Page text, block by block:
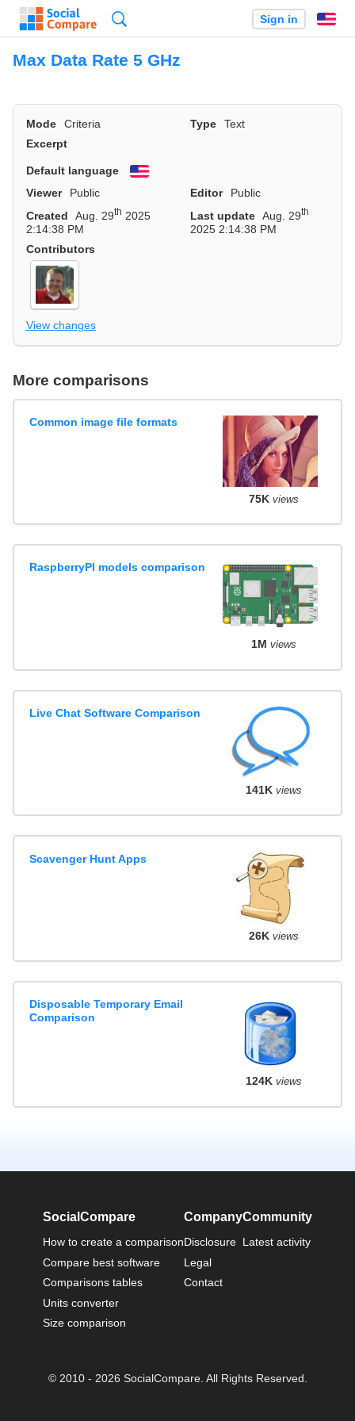
Sign in
Max Data Rate 5 GHz
Mode Criteria Type
Text
Excerpt
Default language
English
Viewer
Public Editor
Public
Created
Aug. 29th 2025
2:14:38 PM
Last update Aug. 29th
2025 2:14:38 PM
Contributors
View changes
More comparisons
Common image file formats
75K views
RaspberryPI models comparison
1M views
Live Chat Software Comparison
141K views
Scavenger Hunt Apps
26K views
Disposable Temporary Email
Comparison
124K views
SocialCompare
How to create a comparison
Compare best software
Comparisons tables
Units converter
Size comparison
Company
Disclosure
Legal
Contact
Community
Latest activity
© 2010 - 2026 SocialCompare. All Rights Reserved.